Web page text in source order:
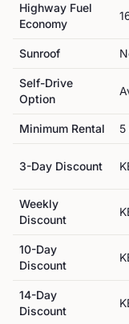
Highway Fuel
Economy
Sunroof
Self-Drive
Option
Minimum Rental 5
3-Day Discount
Weekly
Discount
10-Day
Discount
14-Day
Discount